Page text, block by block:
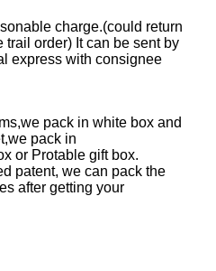
charge.(could return
order) It can be sent by
express with consignee
pack in white box and
pack in
or Protable gift box.
patent, we can pack the
after getting your